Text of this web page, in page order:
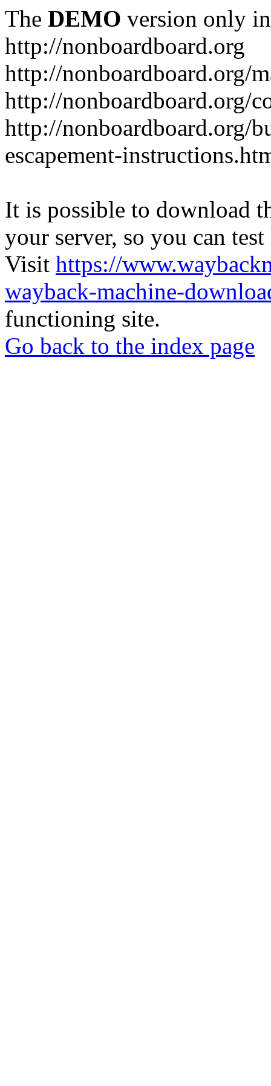
The DEMO version only
http://nonboardboard.org
http://nonboardboard.org/
http://nonboardboard.org/
http://nonboardboard.org/
escapement-
It is possible to download
your server, so you can
Visit https://
wayback-machine-
functioning site.
Go back to the index page